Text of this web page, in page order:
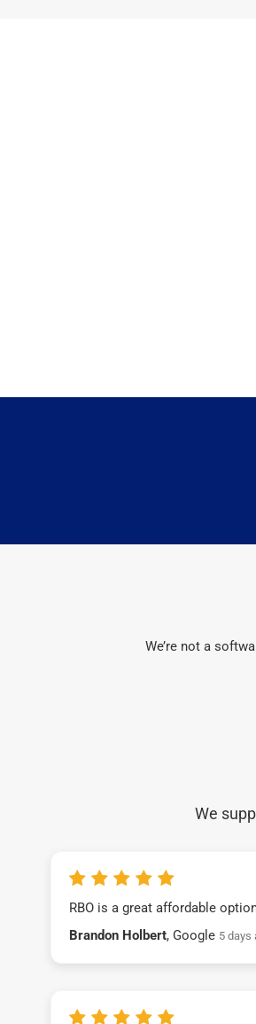
We’re not a
We
RBO is a great affordable
Brandon Holbert, Google 5 days